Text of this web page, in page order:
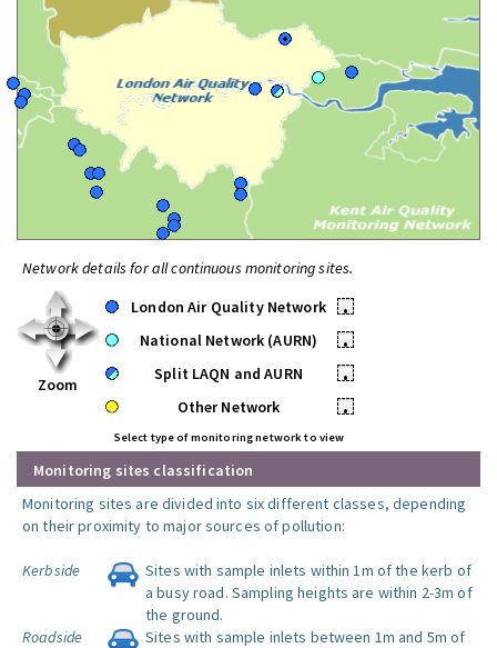
Network details for all continuous monitoring sites.
Zoom
London Air Quality Network
•
National Network (AURN)
•
Split LAQN and AURN
•
Other Network
•
Select type of monitoring network to view
Monitoring sites classification
Monitoring sites are divided into six different classes, depending
on their proximity to major sources of pollution:
Kerbside
Sites with sample inlets within 1m of the kerb of
a busy road. Sampling heights are within 2-3m of
the ground.
Roadside
Sites with sample inlets between 1m and 5m of